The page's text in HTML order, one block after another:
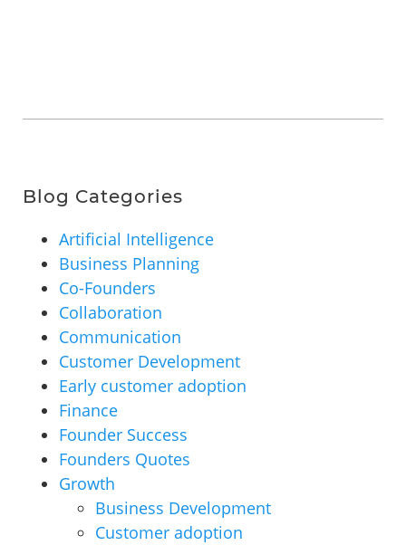
Blog Categories
Artificial Intelligence
Business Planning
Co-Founders
Collaboration
Communication
Customer Development
Early customer adoption
Finance
Founder Success
Founders Quotes
Growth
Business Development
Customer adoption